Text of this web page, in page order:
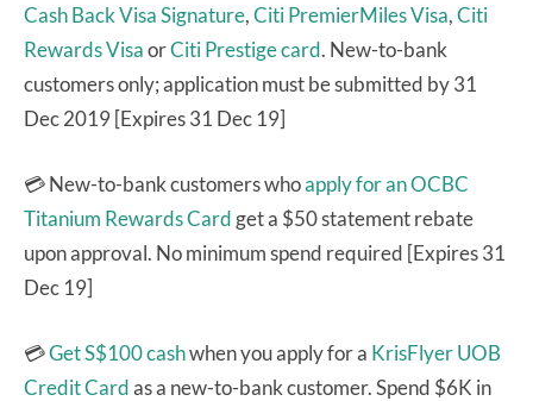
Cash Back Visa Signature,Citi PremierMiles Visa,Citi
Rewards VisaorCiti Prestige card. New-to-bank
customers only; application must be submitted by 31
Dec 2019 [Expires 31 Dec 19]
💳 New-to-bank customers whoapply for an OCBC
Titanium Rewards Card get a $50 statement rebate
upon approval. No minimum spend required [Expires 31
Dec 19]
💳Get S$100 cashwhen you apply for a KrisFlyer UOB
Credit Cardas a new-to-bank customer. Spend $6K in